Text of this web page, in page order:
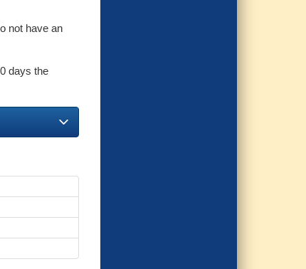
not have an
days the